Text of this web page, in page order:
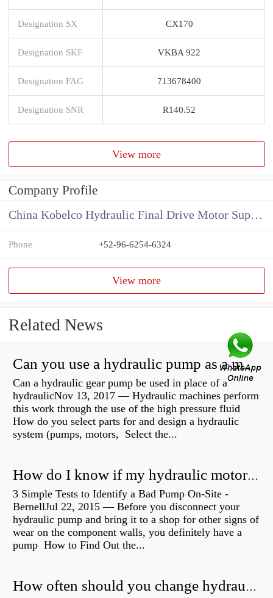
Designation SX CX170
Designation SKF VKBA 922
Designation FAG 713678400
Designation SNR R140.52
View more
Company Profile
China Kobelco Hydraulic Final Drive Motor Supplier
Phone +52-96-6254-6324
View more
Related News
Can you use a hydraulic pump as a motor?
Can a hydraulic gear pump be used in place of a
hydraulicNov 13, 2017 — Hydraulic machines perform
this work through the use of the high pressure fluid
How do you select parts for and design a hydraulic
system (pumps, motors, Select the...
How do I know if my hydraulic motor is bad?
3 Simple Tests to Identify a Bad Pump On-Site -
BernellJul 22, 2015 — Before you disconnect your
hydraulic pump and bring it to a shop for other signs of
wear on the component walls, you definitely have a
pump How to Find Out the...
How often should you change hydraulic oil?